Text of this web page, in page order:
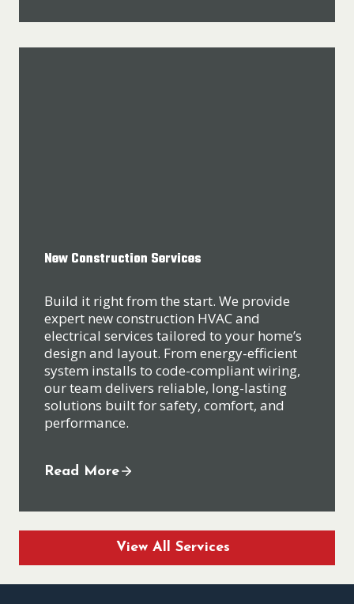
New Construction Services
Build it right from the start. We provide
expert new construction HVAC and
electrical services tailored to your home’s
design and layout. From energy-efficient
system installs to code-compliant wiring,
our team delivers reliable, long-lasting
solutions built for safety, comfort, and
performance.
Read More
View All Services